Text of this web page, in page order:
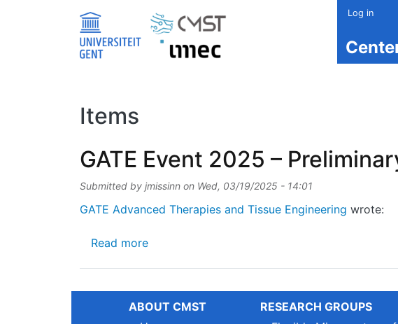
Log in
Items
GATE Event 2025 –
Submitted by jmissinn on Wed, 03/19/2025 - 14:01
GATE Advanced Therapies and Tissue Engineering wrote:
Read moreabout GATE Event 2025 – Preliminary Program
ABOUT CMST
RESEARCH GROUPS